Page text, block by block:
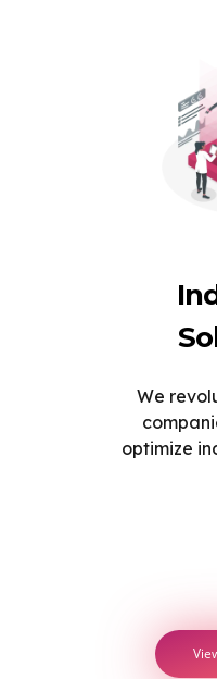
We
optimize